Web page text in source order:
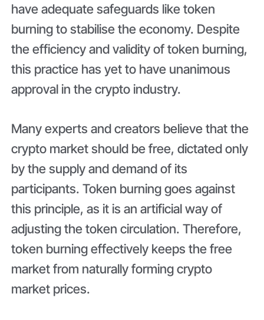
have adequate safeguards like token
burning to stabilise the economy. Despite
the efficiency and validity of token burning,
this practice has yet to have unanimous
approval in the crypto industry.
Many experts and creators believe that the
crypto market should be free, dictated only
by the supply and demand of its
participants. Token burning goes against
this principle, as it is an artificial way of
adjusting the token circulation. Therefore,
token burning effectively keeps the free
market from naturally forming crypto
market prices.